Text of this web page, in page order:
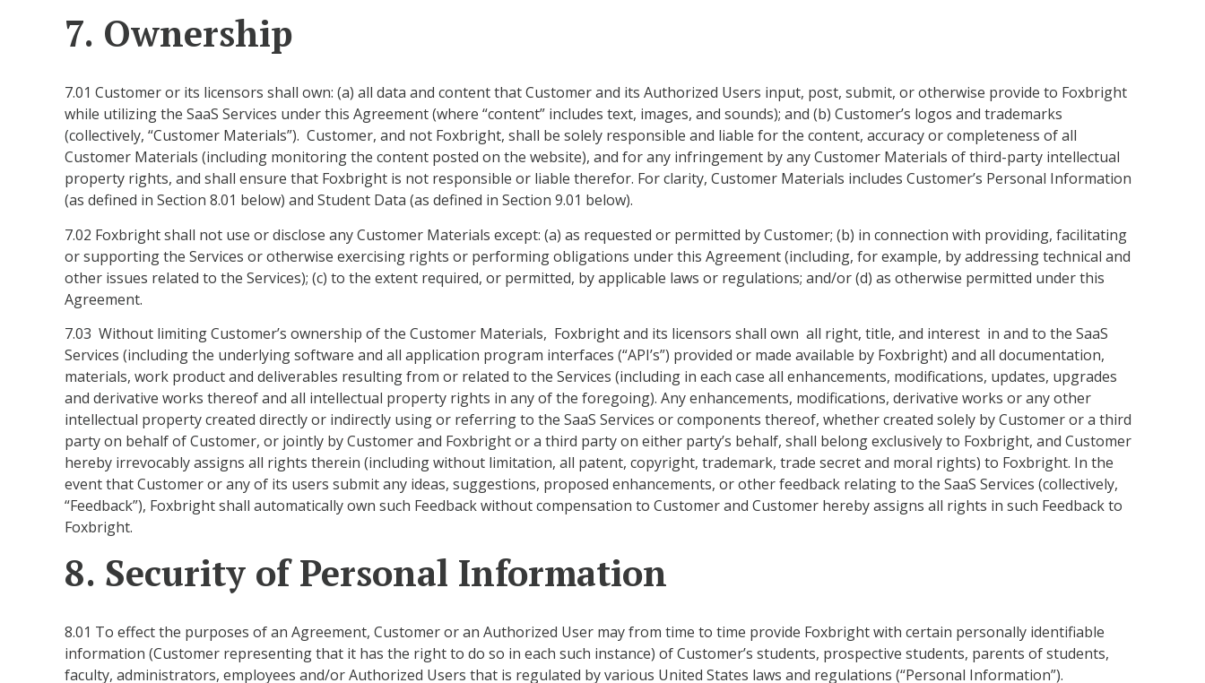
7. Ownership
7.01 Customer or its licensors shall own: (a) all data and content that Customer and its Authorized Users input, post, submit, or otherwise provide to Foxbright
while utilizing the SaaS Services under this Agreement (where “content” includes text, images, and sounds); and (b) Customer’s logos and trademarks
(collectively, “Customer Materials”). Customer, and not Foxbright, shall be solely responsible and liable for the content, accuracy or completeness of all
Customer Materials (including monitoring the content posted on the website), and for any infringement by any Customer Materials of third-party intellectual
property rights, and shall ensure that Foxbright is not responsible or liable therefor. For clarity, Customer Materials includes Customer’s Personal Information
(as defined in Section 8.01 below) and Student Data (as defined in Section 9.01 below).
7.02 Foxbright shall not use or disclose any Customer Materials except: (a) as requested or permitted by Customer; (b) in connection with providing, facilitating
or supporting the Services or otherwise exercising rights or performing obligations under this Agreement (including, for example, by addressing technical and
other issues related to the Services); (c) to the extent required, or permitted, by applicable laws or regulations; and/or (d) as otherwise permitted under this
Agreement.
7.03 Without limiting Customer’s ownership of the Customer Materials, Foxbright and its licensors shall own all right, title, and interest in and to the SaaS
Services (including the underlying software and all application program interfaces (“API’s”) provided or made available by Foxbright) and all documentation,
materials, work product and deliverables resulting from or related to the Services (including in each case all enhancements, modifications, updates, upgrades
and derivative works thereof and all intellectual property rights in any of the foregoing). Any enhancements, modifications, derivative works or any other
intellectual property created directly or indirectly using or referring to the SaaS Services or components thereof, whether created solely by Customer or a third
party on behalf of Customer, or jointly by Customer and Foxbright or a third party on either party’s behalf, shall belong exclusively to Foxbright, and Customer
hereby irrevocably assigns all rights therein (including without limitation, all patent, copyright, trademark, trade secret and moral rights) to Foxbright. In the
event that Customer or any of its users submit any ideas, suggestions, proposed enhancements, or other feedback relating to the SaaS Services (collectively,
“Feedback”), Foxbright shall automatically own such Feedback without compensation to Customer and Customer hereby assigns all rights in such Feedback to
Foxbright.
8. Security of Personal Information
8.01 To effect the purposes of an Agreement, Customer or an Authorized User may from time to time provide Foxbright with certain personally identifiable
information (Customer representing that it has the right to do so in each such instance) of Customer’s students, prospective students, parents of students,
faculty, administrators, employees and/or Authorized Users that is regulated by various United States laws and regulations (“Personal Information”).